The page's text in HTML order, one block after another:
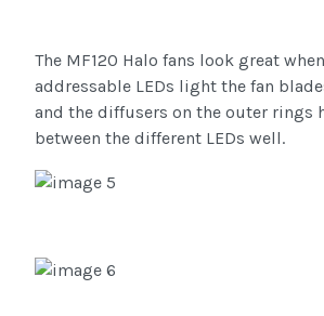
The MF120 Halo fans look great
addressable LEDs light the fan
and the diffusers on the outer rings
between the different LEDs well.